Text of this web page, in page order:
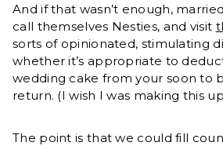
And if that wasn’t enough,
call themselves Nesties, and visit
sorts of opinionated, stimulating
whether it’s appropriate to
wedding cake from your soon to
return. (I wish I was making this
The point is that we could fill